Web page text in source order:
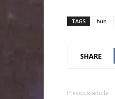
TAGS huh
SHARE
Previous article